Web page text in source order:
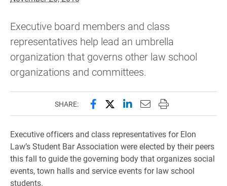
Executive board members and class
representatives help lead an umbrella
organization that governs other law school
organizations and committees.
SHARE: Share this page on Facebook
Share this page on X
Share this page on
Email this page to
Print this page
Executive officers and class representatives for Elon
Law’s Student Bar Association were elected by their peers
this fall to guide the governing body that organizes social
events, town halls and service events for law school
students.